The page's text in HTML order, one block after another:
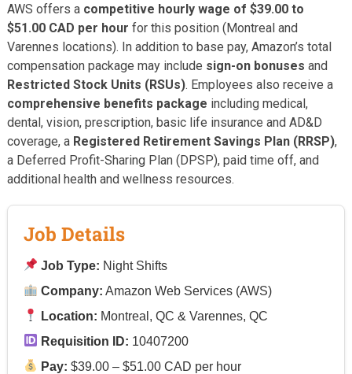
AWS offers a competitive hourly wage of $39.00 to
$51.00 CAD per hour for this position (Montreal and
Varennes locations). In addition to base pay, Amazon’s total
compensation package may include sign-on bonuses and
Restricted Stock Units (RSUs). Employees also receive a
comprehensive benefits package including medical,
dental, vision, prescription, basic life insurance and AD&D
coverage, a Registered Retirement Savings Plan (RRSP),
a Deferred Profit-Sharing Plan (DPSP), paid time off, and
additional health and wellness resources.
Job Details
Job Type: Night Shifts
Company: Amazon Web Services (AWS)
Location: Montreal, QC & Varennes, QC
Requisition ID: 10407200
Pay: $39.00 – $51.00 CAD per hour